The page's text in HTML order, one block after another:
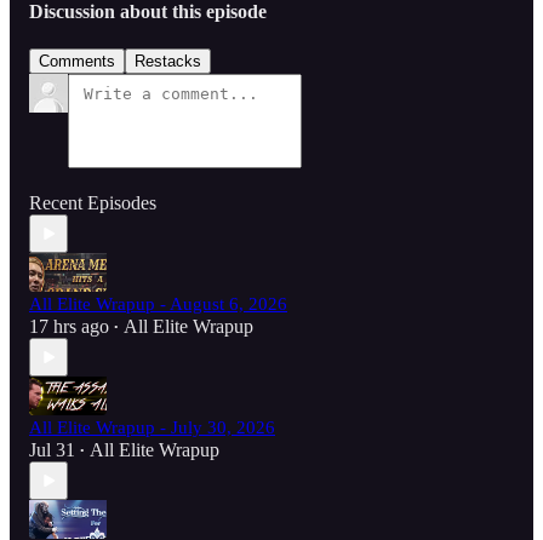
Discussion about this episode
Comments Restacks
Recent Episodes
All Elite Wrapup - August 6, 2026
17 hrs ago • All Elite Wrapup
All Elite Wrapup - July 30, 2026
Jul 31 • All Elite Wrapup